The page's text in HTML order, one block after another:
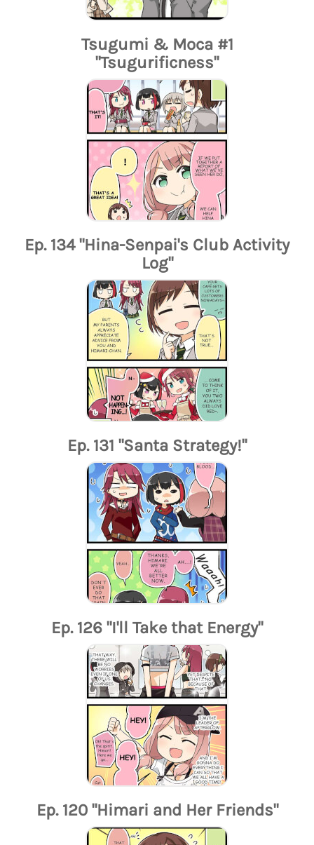
Tsugumi & Moca #1
"Tsugurificness"
Ep. 134 "Hina-Senpai's Club Activity
Log"
Ep. 131 "Santa Strategy!"
Ep. 126 "I'll Take that Energy"
Ep. 120 "Himari and Her Friends"